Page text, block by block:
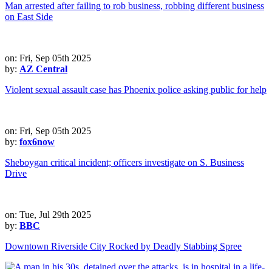
Man arrested after failing to rob business, robbing different business
on East Side
on: Fri, Sep 05th 2025
by: AZ Central
Violent sexual assault case has Phoenix police asking public for help
on: Fri, Sep 05th 2025
by: fox6now
Sheboygan critical incident; officers investigate on S. Business
Drive
on: Tue, Jul 29th 2025
by: BBC
Downtown Riverside City Rocked by Deadly Stabbing Spree